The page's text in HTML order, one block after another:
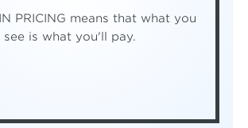
PRICING means that what you
see is what you'll pay.